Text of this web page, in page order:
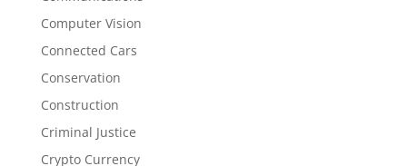
Computer Vision
Connected Cars
Conservation
Construction
Criminal Justice
Crypto Currency